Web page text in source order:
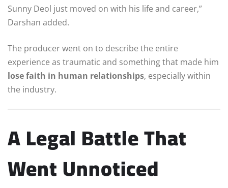
Sunny Deol just moved on with his life and career,”
Darshan added.
The producer went on to describe the entire
experience as traumatic and something that made him
lose faith in human relationships, especially within
the industry.
A Legal Battle That
Went Unnoticed